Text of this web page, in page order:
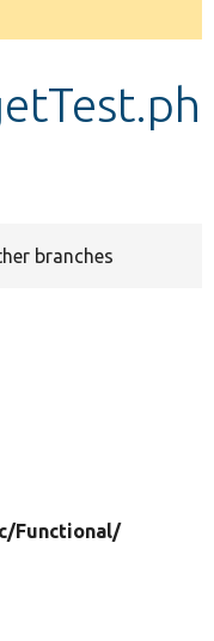
branches
Functional/